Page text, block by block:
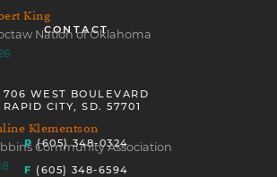
King
Nation of Oklahoma
Klementson
Community Association
CONTACT
706 WEST BOULEVARD
RAPID CITY, SD. 57701
P(605) 348-0324
F (605) 348-6594